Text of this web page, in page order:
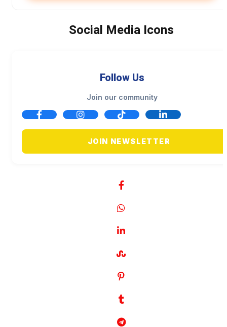
Social Media Icons
Follow Us
Join our community
JOIN NEWSLETTER